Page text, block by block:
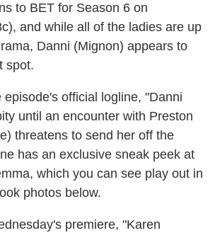
to BET for Season 6 on
and while all of the ladies are up
Danni (Mignon) appears to
spot.
episode's official logline, "Danni
until an encounter with Preston
threatens to send her off the
has an exclusive sneak peek at
which you can see play out in
photos below.
premiere, "Karen